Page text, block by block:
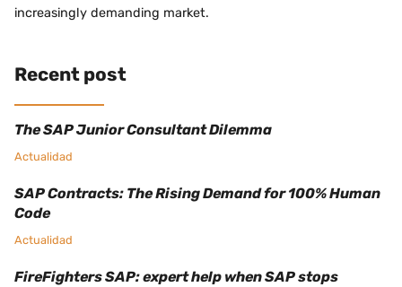
increasingly demanding market.
Recent post
The SAP Junior Consultant Dilemma
Actualidad
SAP Contracts: The Rising Demand for 100% Human
Code
Actualidad
FireFighters SAP: expert help when SAP stops